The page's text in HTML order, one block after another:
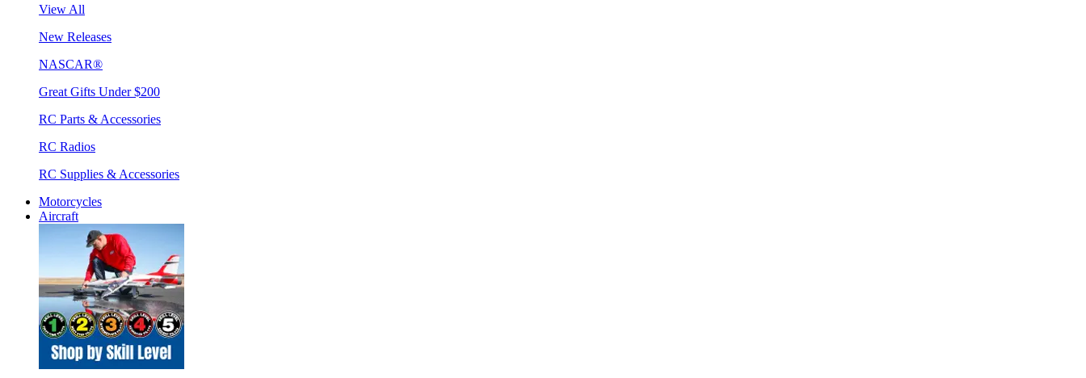
View All
New Releases
NASCAR®
Great Gifts Under $200
RC Parts & Accessories
RC Radios
RC Supplies & Accessories
Motorcycles
Aircraft